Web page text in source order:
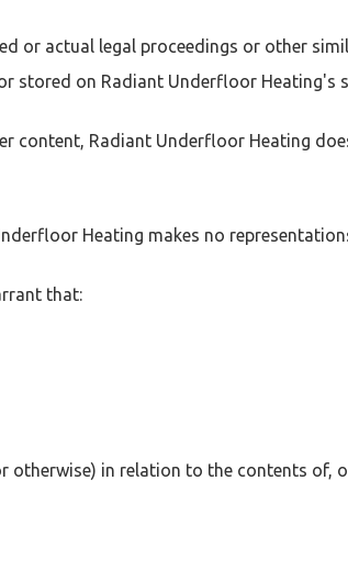
or actual legal proceedings or other
stored on Radiant Underfloor Heating's
content, Radiant Underfloor Heating
Heating makes no
that:
in relation to the contents of,